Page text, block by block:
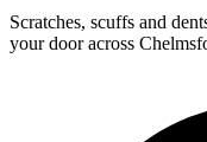
Scratches, scuffs and
your door across